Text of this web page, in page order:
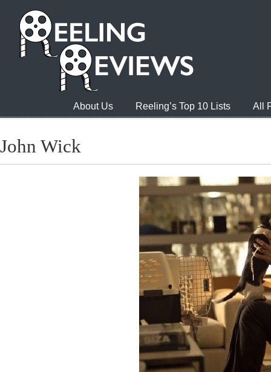
About Us Reeling’s Top 10 Lists All
John Wick